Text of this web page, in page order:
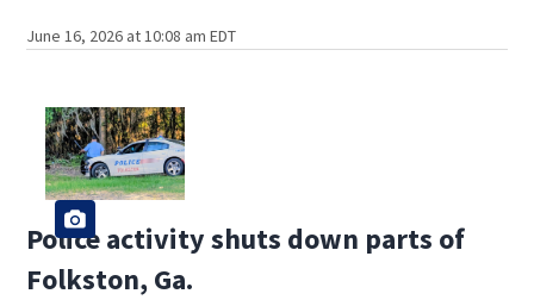
June 16, 2026 at 10:08 am EDT
Police activity shuts down parts of
Folkston, Ga.